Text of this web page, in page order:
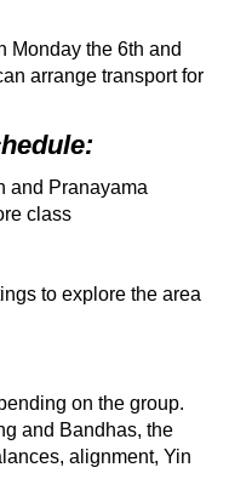
Monday the 6th and
arrange transport for
and Pranayama
class
to explore the area
on the group.
and Bandhas, the
alignment, Yin